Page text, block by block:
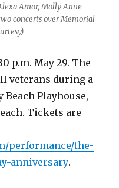
Amor, Molly Anne
concerts over Memorial
p.m. May 29. The
veterans during a
Playhouse,
Tickets are
performance/the-
anniversary.